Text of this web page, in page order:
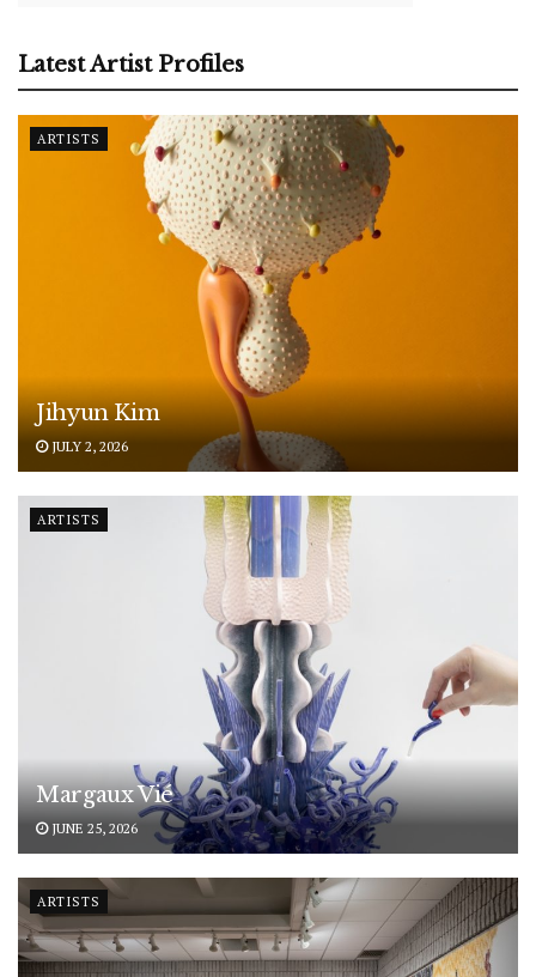
Latest Artist Profiles
ARTISTS
Jihyun Kim
JULY 2, 2026
ARTISTS
Margaux Vié
JUNE 25, 2026
ARTISTS